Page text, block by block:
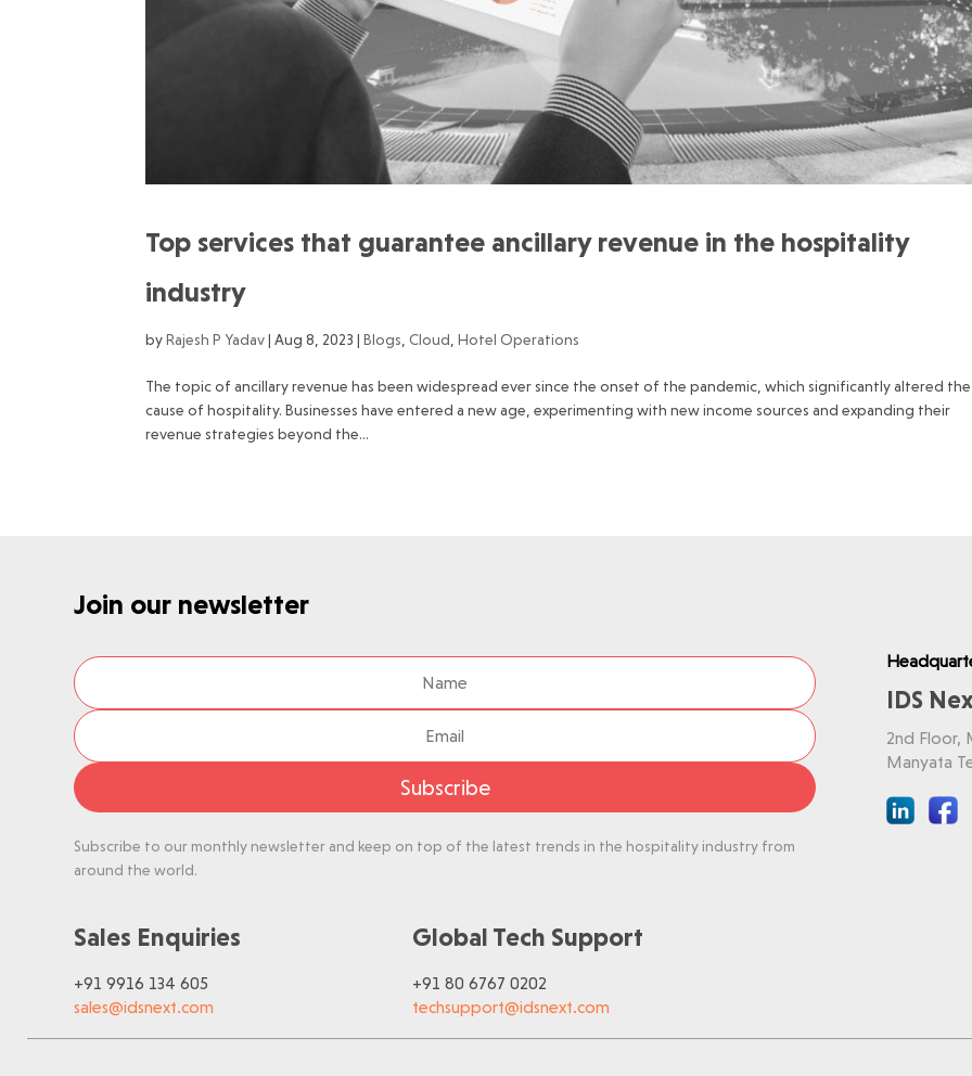
Top services that guarantee ancillary revenue in the hospitality
industry
byRajesh P Yadav|Aug 8, 2023 |Blogs Cloud ,Hotel Operations
The topic of ancillary revenue has been widespread ever since the onset of the pandemic, which significantly altered the
cause of hospitality. Businesses have entered a new age, experimenting with new income sources and expanding their
revenue strategies beyond the...
Join our newsletter
Subscribe
Subscribe to our monthly newsletter and keep on top of the latest trends in the hospitality industry from
around the world.
IDS
2nd Floor,
Manyata
Sales Enquiries
+91 9916 134 605
sales@idsnext.com
Global Tech Support
+91 80 6767 0202
techsupport@idsnext.com